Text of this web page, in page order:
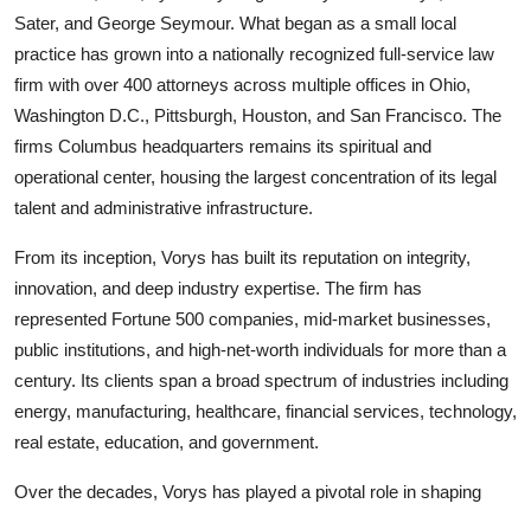
Sater, and George Seymour. What began as a small local
practice has grown into a nationally recognized full-service law
firm with over 400 attorneys across multiple offices in Ohio,
Washington D.C., Pittsburgh, Houston, and San Francisco. The
firms Columbus headquarters remains its spiritual and
operational center, housing the largest concentration of its legal
talent and administrative infrastructure.
From its inception, Vorys has built its reputation on integrity,
innovation, and deep industry expertise. The firm has
represented Fortune 500 companies, mid-market businesses,
public institutions, and high-net-worth individuals for more than a
century. Its clients span a broad spectrum of industries including
energy, manufacturing, healthcare, financial services, technology,
real estate, education, and government.
Over the decades, Vorys has played a pivotal role in shaping